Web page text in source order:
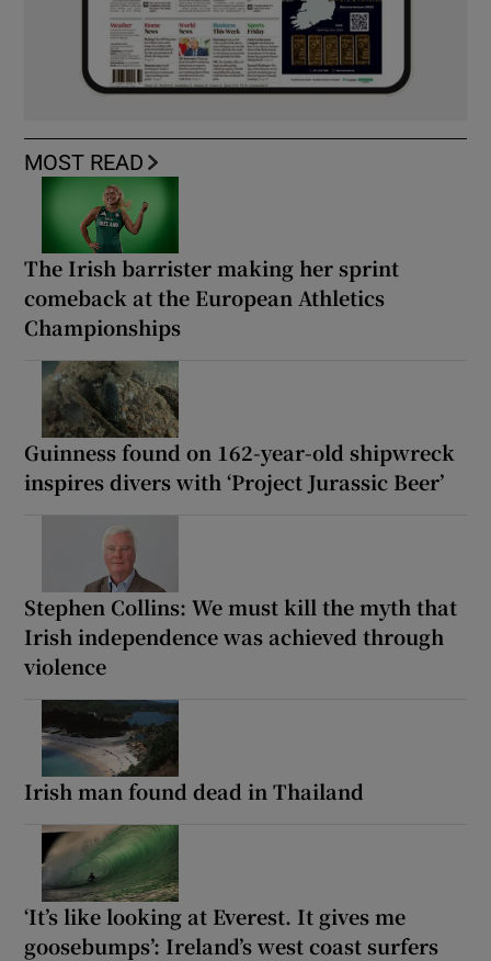
MOST READ
The Irish barrister making her sprint
comeback at the European Athletics
Championships
Guinness found on 162-year-old shipwreck
inspires divers with ‘Project Jurassic Beer’
Stephen Collins: We must kill the myth that
Irish independence was achieved through
violence
Irish man found dead in Thailand
‘It’s like looking at Everest. It gives me
goosebumps’: Ireland’s west coast surfers